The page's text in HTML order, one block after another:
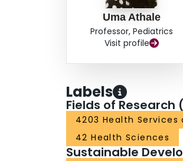
Uma Athale
Professor, Pediatrics
Visit profile
Labels
Fields of Research
4203 Health Services
42 Health Sciences
Sustainable